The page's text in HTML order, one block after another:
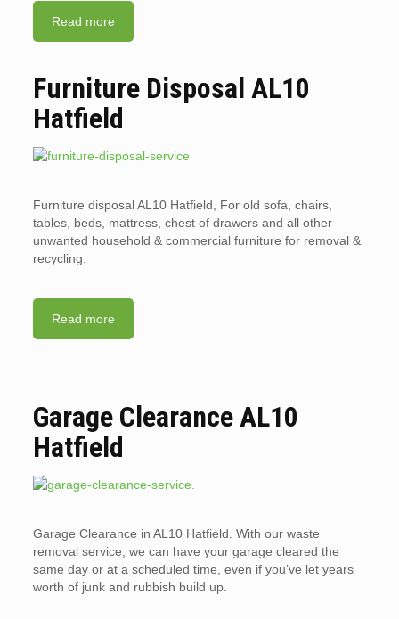
Read more
Furniture Disposal AL10
Hatfield
Furniture disposal AL10 Hatfield, For old sofa, chairs,
tables, beds, mattress, chest of drawers and all other
unwanted household & commercial furniture for removal &
recycling.
Read more
Garage Clearance AL10
Hatfield
Garage Clearance in AL10 Hatfield. With our waste
removal service, we can have your garage cleared the
same day or at a scheduled time, even if you’ve let years
worth of junk and rubbish build up.